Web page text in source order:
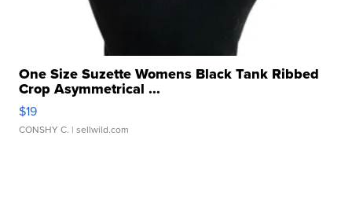
One Size Suzette Womens Black Tank Ribbed
Crop Asymmetrical ...
$19
CONSHY C. | sellwild.com